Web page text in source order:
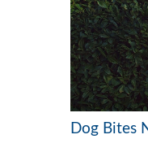
Dog Bites